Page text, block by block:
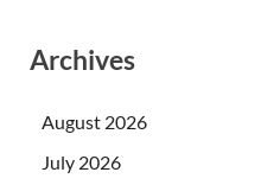
Archives
August 2026
July 2026